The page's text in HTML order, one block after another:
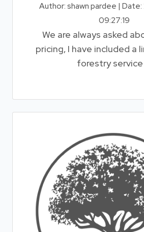
Author: shawn pardee |
09:27:19
We are always asked
pricing, I have included a
forestry service